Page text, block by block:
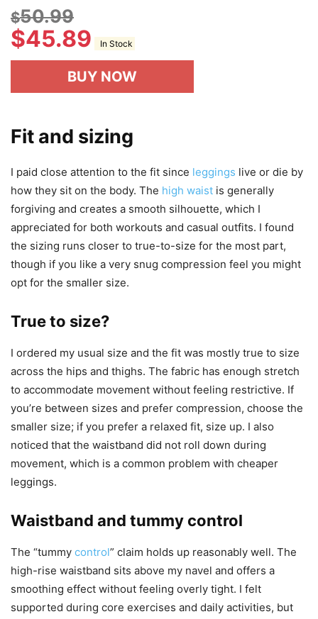
$50.99
$45.89 In Stock
BUY NOW
Fit and sizing
I paid close attention to the fit since leggings live or die by
how they sit on the body. The high waist is generally
forgiving and creates a smooth silhouette, which I
appreciated for both workouts and casual outfits. I found
the sizing runs closer to true-to-size for the most part,
though if you like a very snug compression feel you might
opt for the smaller size.
True to size?
I ordered my usual size and the fit was mostly true to size
across the hips and thighs. The fabric has enough stretch
to accommodate movement without feeling restrictive. If
you’re between sizes and prefer compression, choose the
smaller size; if you prefer a relaxed fit, size up. I also
noticed that the waistband did not roll down during
movement, which is a common problem with cheaper
leggings.
Waistband and tummy control
The “tummy control” claim holds up reasonably well. The
high-rise waistband sits above my navel and offers a
smoothing effect without feeling overly tight. I felt
supported during core exercises and daily activities, but